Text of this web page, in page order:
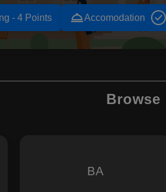
- 4 Points room_serviceAccomodation
Browse
BA